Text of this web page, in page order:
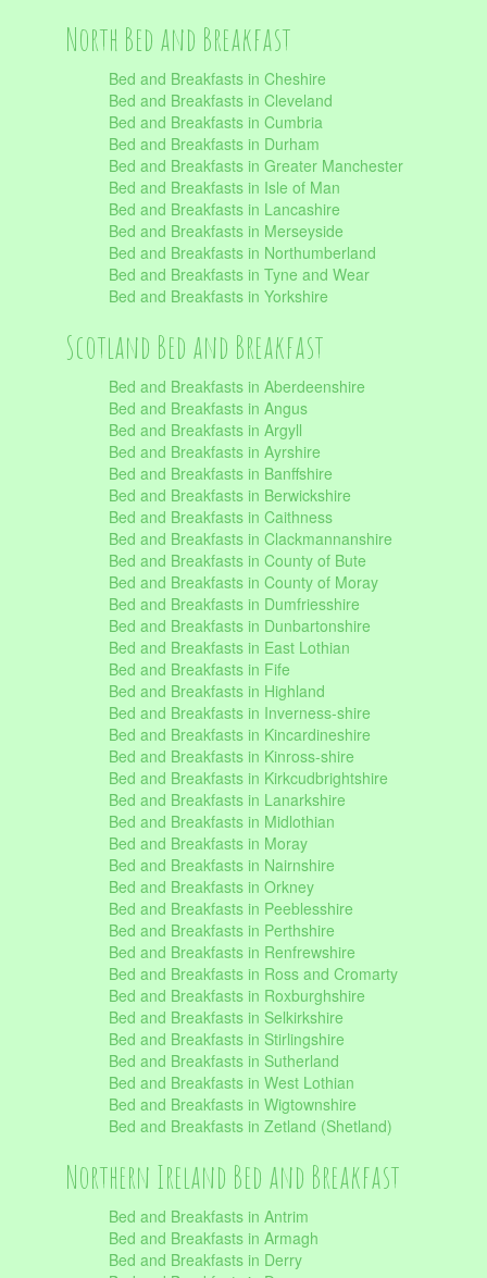
North Bed and Breakfast
Bed and Breakfasts in Cheshire
Bed and Breakfasts in Cleveland
Bed and Breakfasts in Cumbria
Bed and Breakfasts in Durham
Bed and Breakfasts in Greater Manchester
Bed and Breakfasts in Isle of Man
Bed and Breakfasts in Lancashire
Bed and Breakfasts in Merseyside
Bed and Breakfasts in Northumberland
Bed and Breakfasts in Tyne and Wear
Bed and Breakfasts in Yorkshire
Scotland Bed and Breakfast
Bed and Breakfasts in Aberdeenshire
Bed and Breakfasts in Angus
Bed and Breakfasts in Argyll
Bed and Breakfasts in Ayrshire
Bed and Breakfasts in Banffshire
Bed and Breakfasts in Berwickshire
Bed and Breakfasts in Caithness
Bed and Breakfasts in Clackmannanshire
Bed and Breakfasts in County of Bute
Bed and Breakfasts in County of Moray
Bed and Breakfasts in Dumfriesshire
Bed and Breakfasts in Dunbartonshire
Bed and Breakfasts in East Lothian
Bed and Breakfasts in Fife
Bed and Breakfasts in Highland
Bed and Breakfasts in Inverness-shire
Bed and Breakfasts in Kincardineshire
Bed and Breakfasts in Kinross-shire
Bed and Breakfasts in Kirkcudbrightshire
Bed and Breakfasts in Lanarkshire
Bed and Breakfasts in Midlothian
Bed and Breakfasts in Moray
Bed and Breakfasts in Nairnshire
Bed and Breakfasts in Orkney
Bed and Breakfasts in Peeblesshire
Bed and Breakfasts in Perthshire
Bed and Breakfasts in Renfrewshire
Bed and Breakfasts in Ross and Cromarty
Bed and Breakfasts in Roxburghshire
Bed and Breakfasts in Selkirkshire
Bed and Breakfasts in Stirlingshire
Bed and Breakfasts in Sutherland
Bed and Breakfasts in West Lothian
Bed and Breakfasts in Wigtownshire
Bed and Breakfasts in Zetland (Shetland)
Northern Ireland Bed and Breakfast
Bed and Breakfasts in Antrim
Bed and Breakfasts in Armagh
Bed and Breakfasts in Derry